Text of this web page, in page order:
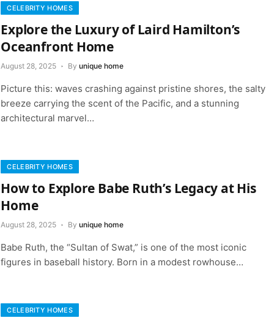
CELEBRITY HOMES
Explore the Luxury of Laird Hamilton’s
Oceanfront Home
August 28, 2025 By unique home
Picture this: waves crashing against pristine shores, the salty
breeze carrying the scent of the Pacific, and a stunning
architectural marvel…
CELEBRITY HOMES
How to Explore Babe Ruth’s Legacy at His
Home
August 28, 2025 By unique home
Babe Ruth, the “Sultan of Swat,” is one of the most iconic
figures in baseball history. Born in a modest rowhouse…
CELEBRITY HOMES